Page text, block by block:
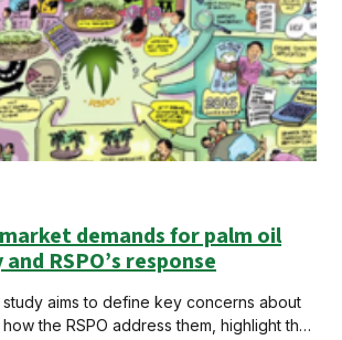
demands for palm oil
RSPO’s response
aims to define key concerns about
the RSPO address them, highlight the